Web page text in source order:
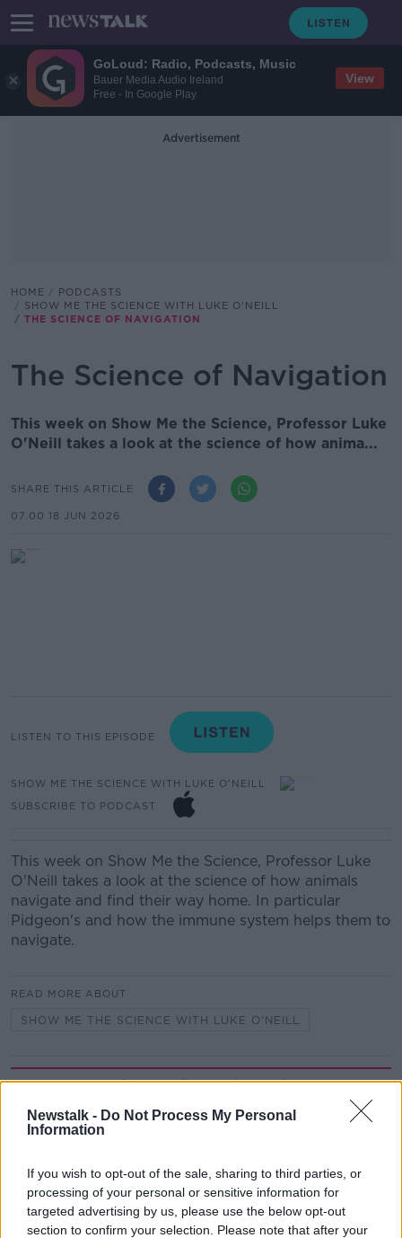
GoLoud: Radio, Podcasts, Music
Bauer Media Audio Ireland
Free - In Google Play
View
Newstalk - Do Not Process My Personal
Information
If you wish to opt-out of the sale, sharing to third parties, or
processing of your personal or sensitive information for
targeted advertising by us, please use the below opt-out
section to confirm your selection. Please note that after your
Advertisement
HOME
PODCASTS
SHOW ME THE SCIENCE WITH LUKE O'NEILL
THE SCIENCE OF NAVIGATION
The Science of Navigation
This week on Show Me the Science, Professor Luke
O'Neill takes a look at the science of how anima...
SHARE THIS ARTICLE
07.00 18 JUN 2026
LISTEN TO THIS EPISODE
SHOW ME THE SCIENCE WITH LUKE O'NEILL
SUBSCRIBE TO PODCAST
This week on Show Me the Science, Professor Luke
O'Neill takes a look at the science of how animals
navigate and find their way home. In particular
Pidgeon's and how the immune system helps them to
navigate.
READ MORE ABOUT
SHOW ME THE SCIENCE WITH LUKE O'NEILL
Related Episodes
What impact does the current
00:11:41